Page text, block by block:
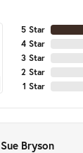
5 Star
4 Star
3 Star
2 Star
1 Star
Sue Bryson